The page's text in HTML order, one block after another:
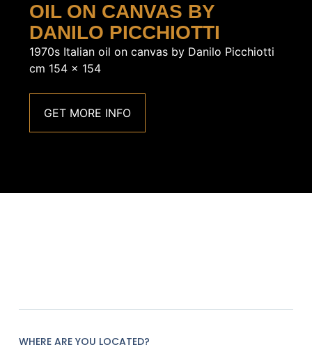
OIL ON CANVAS BY
DANILO PICCHIOTTI
1970s Italian oil on canvas by Danilo Picchiotti
cm 154 x 154
GET MORE INFO
WHERE ARE YOU LOCATED?